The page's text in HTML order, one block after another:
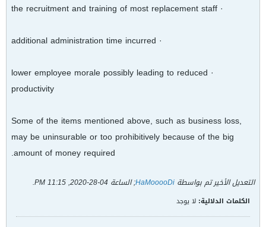
· the recruitment and training of most replacement staff
· additional administration time incurred
· lower employee morale possibly leading to reduced
productivity
Some of the items mentioned above, such as business loss,
may be uninsurable or too prohibitively because of the big
amount of money required.
التعديل الأخير تم بواسطة HaMooooDi; الساعة 04-28-2020, 11:15 PM
.
الكلمات الدلالية: لا يوجد